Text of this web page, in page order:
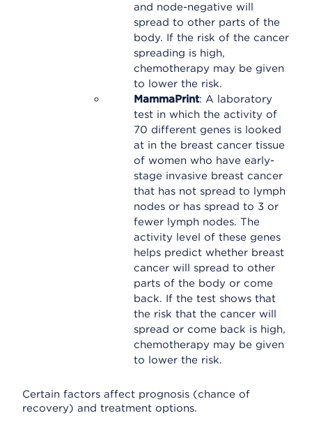
and node-negative will
spread to other parts of the
body. If the risk of the cancer
spreading is high,
chemotherapy may be given
to lower the risk.
MammaPrint: A laboratory
test in which the activity of
70 different genes is looked
at in the breast cancer tissue
of women who have early-
stage invasive breast cancer
that has not spread to lymph
nodes or has spread to 3 or
fewer lymph nodes. The
activity level of these genes
helps predict whether breast
cancer will spread to other
parts of the body or come
back. If the test shows that
the risk that the cancer will
spread or come back is high,
chemotherapy may be given
to lower the risk.
Certain factors affect prognosis (chance of
recovery) and treatment options.